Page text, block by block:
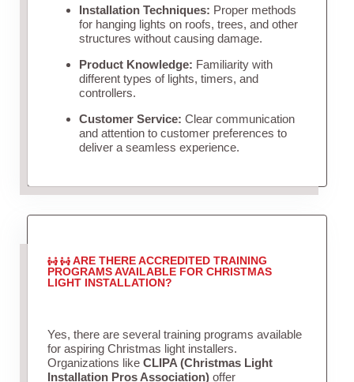
Installation Techniques: Proper methods
for hanging lights on roofs, trees, and other
structures without causing damage.
Product Knowledge: Familiarity with
different types of lights, timers, and
controllers.
Customer Service: Clear communication
and attention to customer preferences to
deliver a seamless experience.
ARE THERE ACCREDITED TRAINING
PROGRAMS AVAILABLE FOR CHRISTMAS
LIGHT INSTALLATION?
Yes, there are several training programs available
for aspiring Christmas light installers.
Organizations like CLIPA (Christmas Light
Installation Pros Association)offer